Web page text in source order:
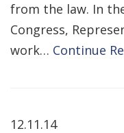
from the law. In
Congress,
work… Continue
12.11.14